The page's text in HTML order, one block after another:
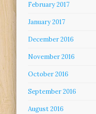
February 2017
January 2017
December 2016
November 2016
October 2016
September 2016
August 2016